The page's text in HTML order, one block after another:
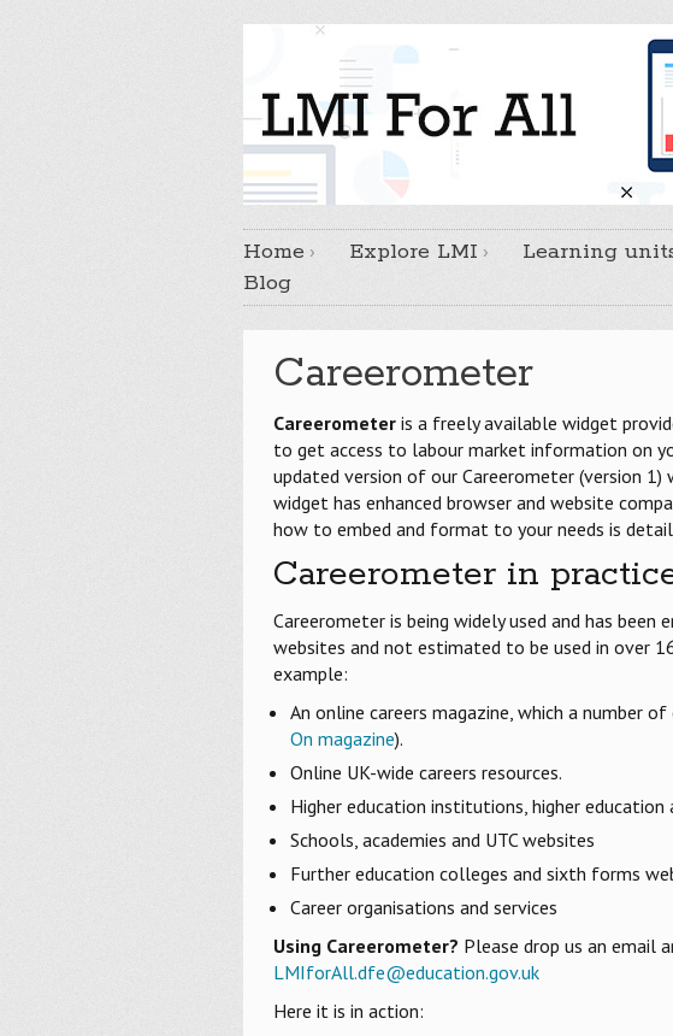
Home Explore LMI Learning
Blog
Careerometer
Careerometer is a freely available widget
to get access to labour market information on
updated version of our Careerometer (version
widget has enhanced browser and website
how to embed and format to your needs is
Careerometer in
Careerometer is being widely used and has
websites and not estimated to be used in over
example:
An online careers magazine, which a number
On magazine).
Online UK-wide careers resources.
Higher education institutions, higher
Schools, academies and UTC websites
Further education colleges and sixth forms
Career organisations and services
Using Careerometer? Please drop us an email
LMIforAll.dfe@education.gov.uk
Here it is in action: